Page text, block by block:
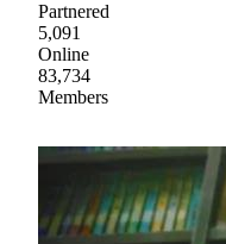
Partnered
5,091
Online
83,734
Members